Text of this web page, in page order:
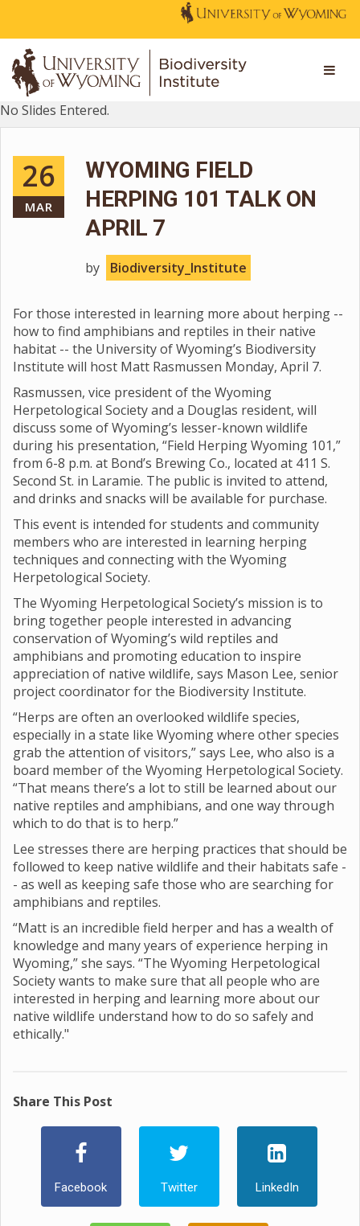
No Slides Entered.
26
MAR
WYOMING FIELD
HERPING 101 TALK ON
APRIL 7
by Biodiversity_Institute
For those interested in learning more about herping --
how to find amphibians and reptiles in their native
habitat -- the University of Wyoming’s Biodiversity
Institute will host Matt Rasmussen Monday, April 7.
Rasmussen, vice president of the Wyoming
Herpetological Society and a Douglas resident, will
discuss some of Wyoming’s lesser-known wildlife
during his presentation, “Field Herping Wyoming 101,”
from 6-8 p.m. at Bond’s Brewing Co., located at 411 S.
Second St. in Laramie. The public is invited to attend,
and drinks and snacks will be available for purchase.
This event is intended for students and community
members who are interested in learning herping
techniques and connecting with the Wyoming
Herpetological Society.
The Wyoming Herpetological Society’s mission is to
bring together people interested in advancing
conservation of Wyoming’s wild reptiles and
amphibians and promoting education to inspire
appreciation of native wildlife, says Mason Lee, senior
project coordinator for the Biodiversity Institute.
“Herps are often an overlooked wildlife species,
especially in a state like Wyoming where other species
grab the attention of visitors,” says Lee, who also is a
board member of the Wyoming Herpetological Society.
“That means there’s a lot to still be learned about our
native reptiles and amphibians, and one way through
which to do that is to herp.”
Lee stresses there are herping practices that should be
followed to keep native wildlife and their habitats safe -
- as well as keeping safe those who are searching for
amphibians and reptiles.
“Matt is an incredible field herper and has a wealth of
knowledge and many years of experience herping in
Wyoming,” she says. “The Wyoming Herpetological
Society wants to make sure that all people who are
interested in herping and learning more about our
native wildlife understand how to do so safely and
ethically."
Share This Post
Facebook Twitter LinkedIn